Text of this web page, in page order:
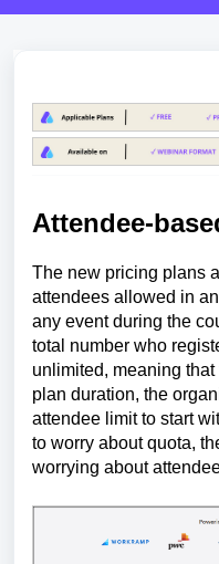
Attendee-
The new pricing plans
attendees allowed in
any event during the
total number who
unlimited, meaning
plan duration, the
attendee limit to start
to worry about quota,
worrying about